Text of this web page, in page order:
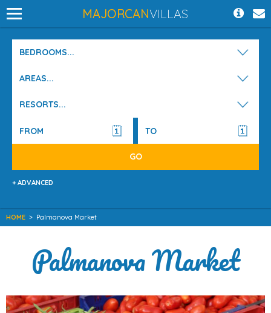
MAJORCANVILLAS
BEDROOMS...
AREAS...
RESORTS...
+ ADVANCED
HOME > Palmanova Market
Palmanova Market